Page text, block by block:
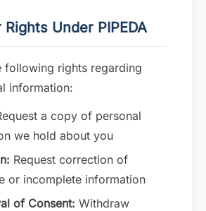
Rights Under PIPEDA
following rights regarding
information:
a copy of personal
we hold about you
Request correction of
or incomplete information
of Consent: Withdraw